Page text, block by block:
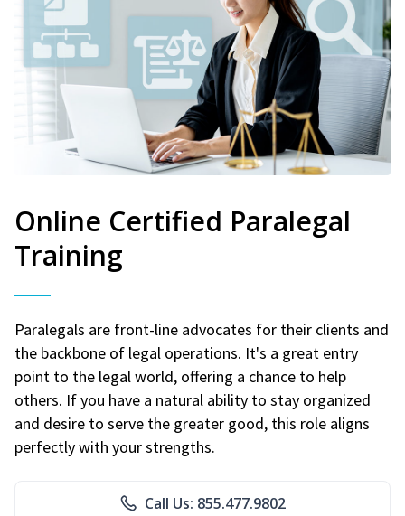
Online Certified Paralegal
Training
Paralegals are front-line advocates for their clients and
the backbone of legal operations. It's a great entry
point to the legal world, offering a chance to help
others. If you have a natural ability to stay organized
and desire to serve the greater good, this role aligns
perfectly with your strengths.
Call Us: 855.477.9802